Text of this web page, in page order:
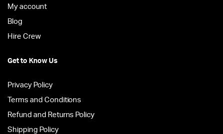
My account
Blog
Hire Crew
Get to Know Us
Privacy Policy
Terms and Conditions
Refund and Returns Policy
Shipping Policy